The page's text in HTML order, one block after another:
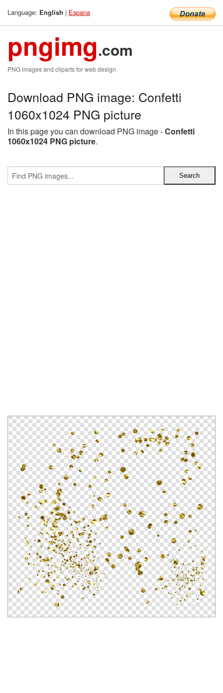
Language: English | Espana
pngimg.com
PNG images and cliparts for web design
Download PNG image: Confetti
1060x1024 PNG picture
In this page you can download PNG image -Confetti
1060x1024 PNG picture.